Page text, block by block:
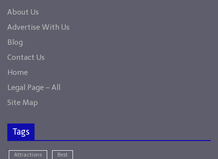
About Us
Advertise With Us
Blog
Contact Us
Home
Legal Page – All
Site Map
Tags
Attractions Best